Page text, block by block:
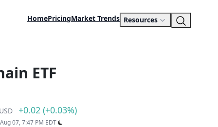
HomePricingMarket Trends Resources
ETF
USD +0.02 (+0.03%)
07, 7:47 PM EDT